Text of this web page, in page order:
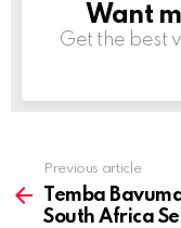
Want
Get the best
more
Previous article
Temba
South Africa